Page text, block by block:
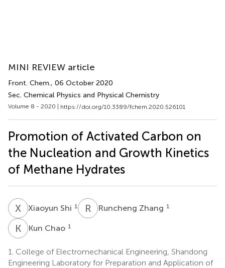
MINI REVIEW article
Front. Chem., 06 October 2020
Sec. Chemical Physics and Physical Chemistry
Volume 8 - 2020 | https://doi.org/10.3389/fchem.2020.526101
Promotion of Activated Carbon on
the Nucleation and Growth Kinetics
of Methane Hydrates
X Xiaoyun Shi 1 R ZRuncheng Zhang 1
K CKun Chao 1
1. College of Electromechanical Engineering, Shandong
Engineering Laboratory for Preparation and Application of